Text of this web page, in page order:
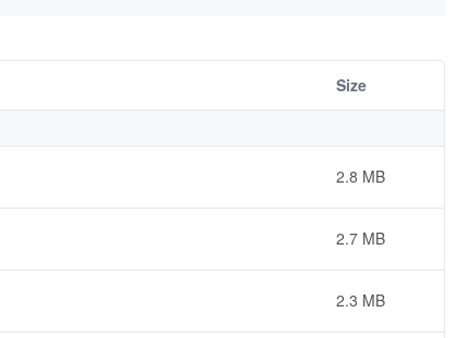
Size
2.8 MB
2.7 MB
2.3 MB